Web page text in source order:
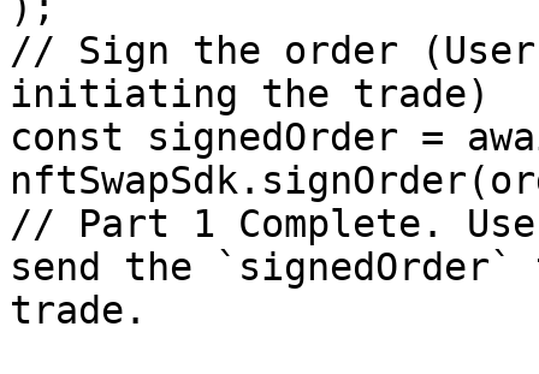
// Sign the order
initiating the trade)
const signedOrder =
// Part 1 Complete.
send the
trade.